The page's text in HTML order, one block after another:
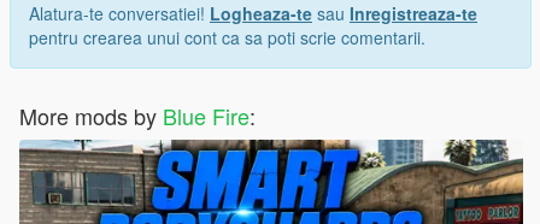
Alatura-te conversatiei! Logheaza-te sau Inregistreaza-te
pentru crearea unui cont ca sa poti scrie comentarii.
More mods by Blue Fire: